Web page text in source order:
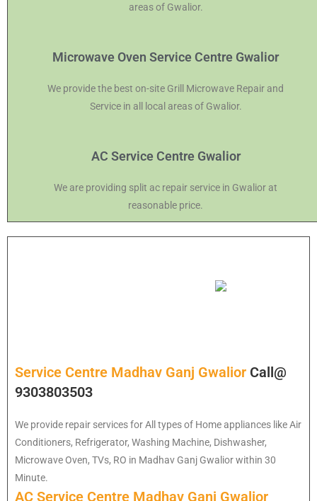
areas of Gwalior.
Microwave Oven Service Centre Gwalior
We provide the best on-site Grill Microwave Repair and
Service in all local areas of Gwalior.
AC Service Centre Gwalior
We are providing split ac repair service in Gwalior at
reasonable price.
Service Centre Madhav Ganj Gwalior Call@
9303803503
We provide repair services for All types of Home appliances like Air
Conditioners, Refrigerator, Washing Machine, Dishwasher,
Microwave Oven, TVs, RO in Madhav Ganj Gwalior within 30
Minute.
AC Service Centre Madhav Ganj Gwalior